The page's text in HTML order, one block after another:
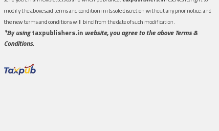
modify the above said terms and condition in its sole discretion without any prior notice, and
the new terms and conditions will bind from the date of such modification.
*By usingtaxpublishers.in website, you agree to the above Terms &
Conditions.